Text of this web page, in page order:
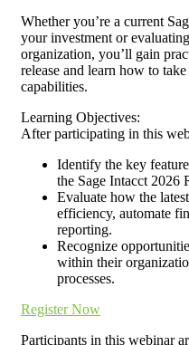
Whether you’re a current
your investment or
organization, you’ll gain
release and learn how to
capabilities.
Learning Objectives:
After participating in this
Identify the key
the Sage Intacct 2026
Evaluate how the
efficiency, automate
reporting.
Recognize
within their
processes.
Register Now
Participants in this webinar